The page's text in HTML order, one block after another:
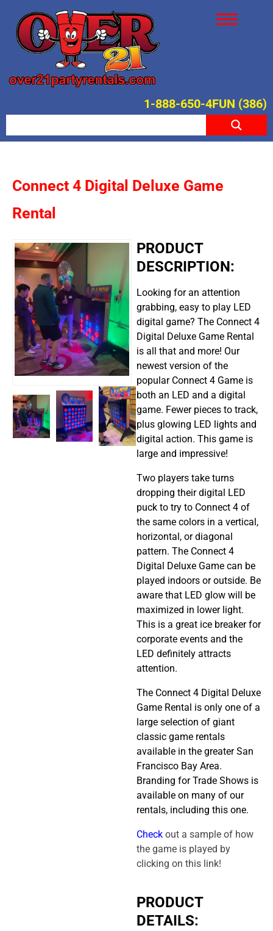
1-888-650-4FUN (386)
Connect 4 Digital Deluxe Game
Rental
PRODUCT
DESCRIPTION:
Looking for an attention
grabbing, easy to play LED
digital game? The Connect 4
Digital Deluxe Game Rental
is all that and more! Our
newest version of the
popular Connect 4 Game is
both an LED and a digital
game. Fewer pieces to track,
plus glowing LED lights and
digital action. This game is
large and impressive!
Two players take turns
dropping their digital LED
puck to try to Connect 4 of
the same colors in a vertical,
horizontal, or diagonal
pattern. The Connect 4
Digital Deluxe Game can be
played indoors or outside. Be
aware that LED glow will be
maximized in lower light.
This is a great ice breaker for
corporate events and the
LED definitely attracts
attention.
The Connect 4 Digital Deluxe
Game Rental is only one of a
large selection of giant
classic game rentals
available in the greater San
Francisco Bay Area.
Branding for Trade Shows is
available on many of our
rentals, including this one.
Check out a sample of how
the game is played by
clicking on this link!
PRODUCT
DETAILS: